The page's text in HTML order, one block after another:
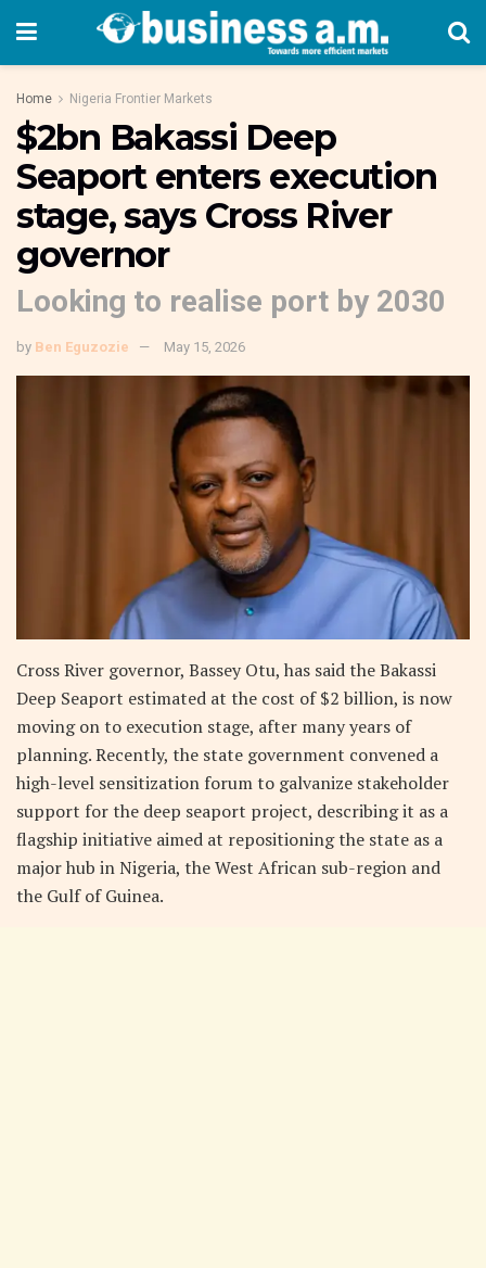
Home Nigeria Frontier Markets
$2bn Bakassi Deep
Seaport enters execution
stage, says Cross River
governor
Looking to realise port by 2030
by Ben Eguzozie May 15, 2026
Cross River governor, Bassey Otu, has said the Bakassi
Deep Seaport estimated at the cost of $2 billion, is now
moving on to execution stage, after many years of
planning. Recently, the state government convened a
high-level sensitization forum to galvanize stakeholder
support for the deep seaport project, describing it as a
flagship initiative aimed at repositioning the state as a
major hub in Nigeria, the West African sub-region and
the Gulf of Guinea.